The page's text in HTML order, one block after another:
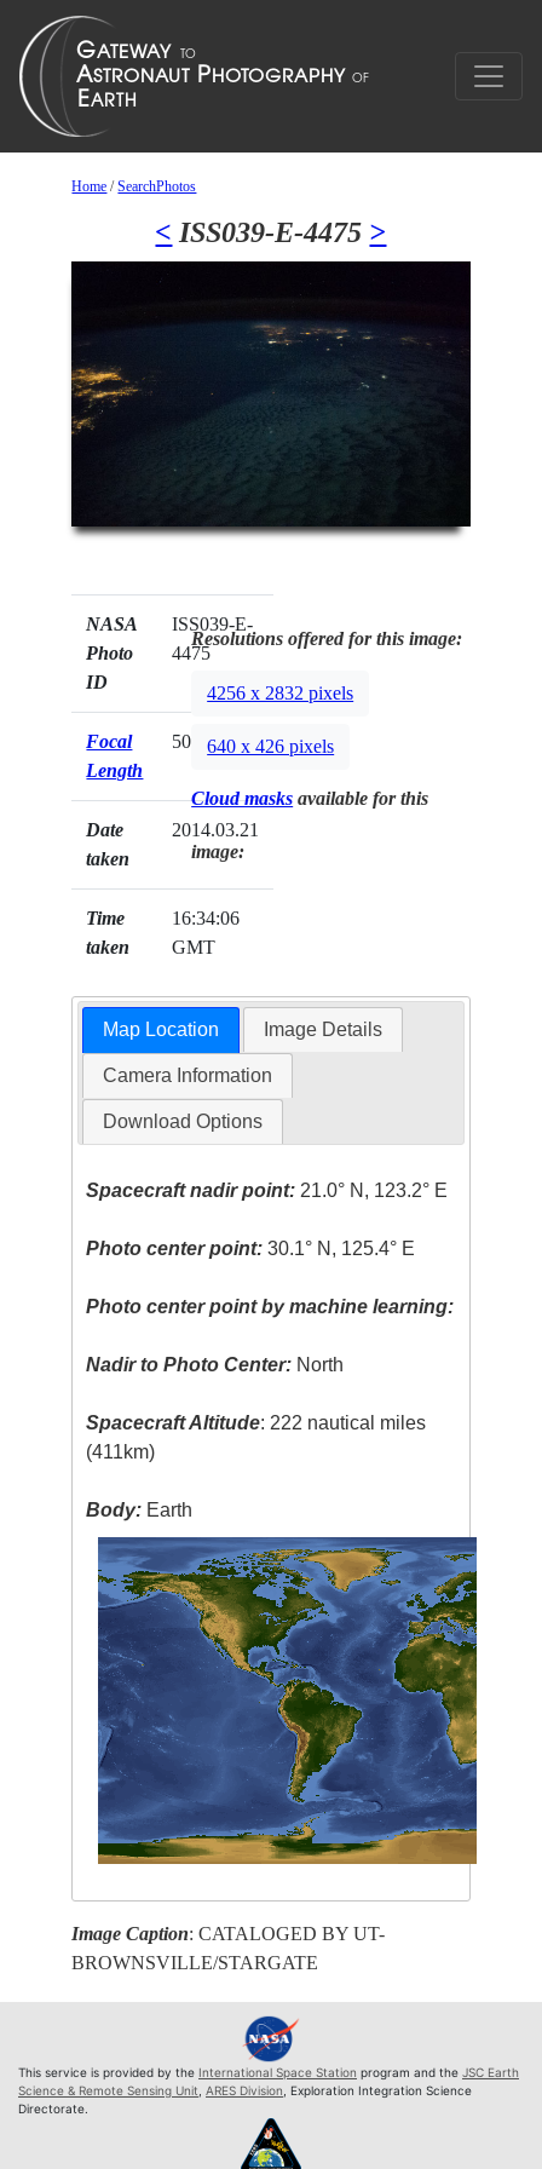
Home /SearchPhotos
< ISS039-E-4475 >
NASA
Photo
ID
ISS039-E-
4475
Focal
Length
50mm
Date
taken
2014.03.21
Time
taken
16:34:06
GMT
Resolutions offered for this image:
4256 x 2832 pixels
640 x 426 pixels
Cloud masks available for this
image:
Map Location Image Details
Camera Information
Download Options
Spacecraft nadir point: 21.0° N, 123.2° E
Photo center point: 30.1° N, 125.4° E
Photo center point by machine learning:
Nadir to Photo Center: North
Spacecraft Altitude: 222 nautical miles
(411km)
Body: Earth
Image Caption: CATALOGED BY UT-
BROWNSVILLE/STARGATE
This service is provided by the International Space Station program and the JSC Earth
Science & Remote Sensing Unit, ARES Division, Exploration Integration Science
Directorate.